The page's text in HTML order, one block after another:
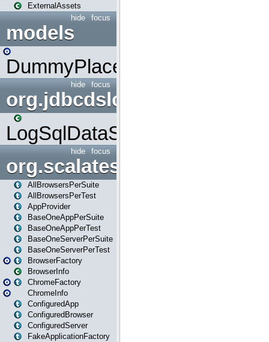
ExternalAssets
focus
hide
models
DummyPlaceHolder
focus
hide
org.jdbcdslog
LogSqlDataSource
focus
hide
org.scalatestplus.play
AllBrowsersPerSuite
AllBrowsersPerTest
AppProvider
BaseOneAppPerSuite
BaseOneAppPerTest
BaseOneServerPerSuite
BaseOneServerPerTest
BrowserFactory
BrowserInfo
ChromeFactory
ChromeInfo
ConfiguredApp
ConfiguredBrowser
ConfiguredServer
FakeApplicationFactory